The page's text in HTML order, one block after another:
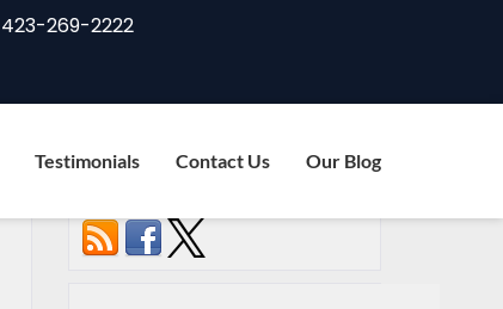
423-269-2222
Testimonials Contact Us Our Blog